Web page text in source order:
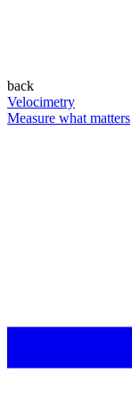
back
Velocimetry
Measure what matters